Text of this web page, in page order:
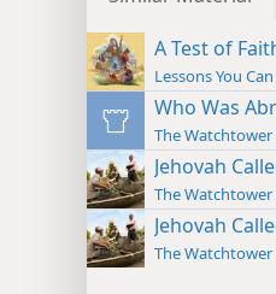
A Test of
Lessons You
Who Was
The
Jehovah
The
Jehovah
The Watchtower